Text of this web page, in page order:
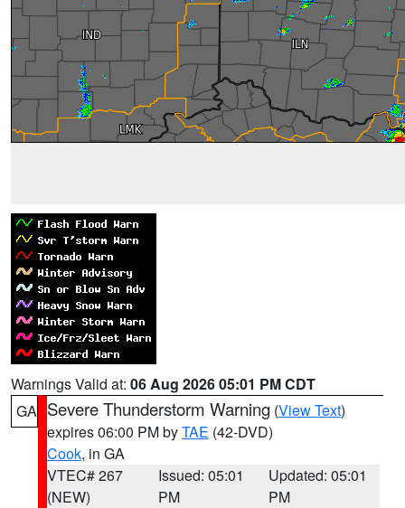
Warnings Valid at: 06 Aug 2026 05:01 PM CDT
GA Severe Thunderstorm Warning (View Text)
expires 06:00 PM byTAE (42-DVD)
Cook, in GA
VTEC# 267
(NEW)
Issued: 05:01
PM
Updated: 05:01
PM